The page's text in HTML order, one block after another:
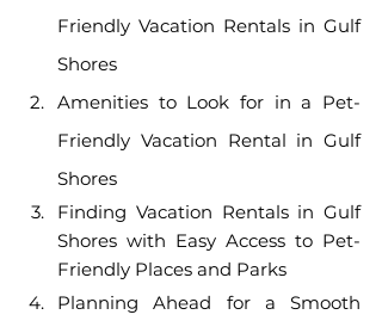
Friendly Vacation Rentals in Gulf
Shores
Amenities to Look for in a Pet-
Friendly Vacation Rental in Gulf
Shores
Finding Vacation Rentals in Gulf
Shores with Easy Access to Pet-
Friendly Places and Parks
Planning Ahead for a Smooth